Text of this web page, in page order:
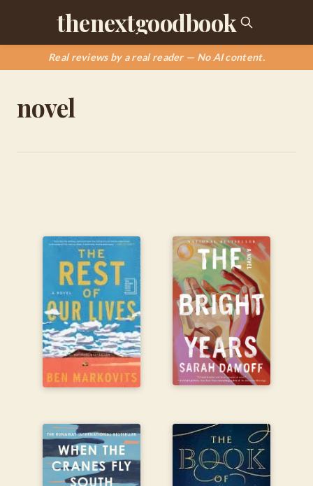
thenextgoodbook
Real reviews by a real reader — No AI content.
novel